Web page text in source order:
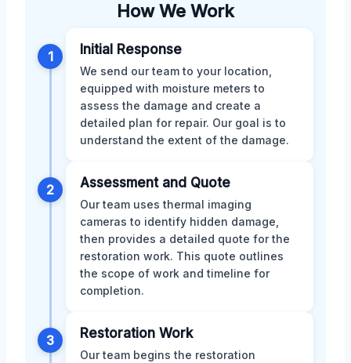
How We Work
1 Initial Response
We send our team to your location,
equipped with moisture meters to
assess the damage and create a
detailed plan for repair. Our goal is to
understand the extent of the damage.
2 Assessment and Quote
Our team uses thermal imaging
cameras to identify hidden damage,
then provides a detailed quote for the
restoration work. This quote outlines
the scope of work and timeline for
completion.
3 Restoration Work
Our team begins the restoration